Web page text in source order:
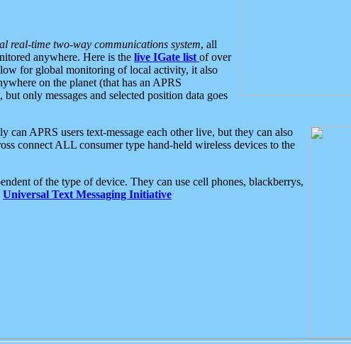
real-time two-way communications system, all
anywhere. Here is the live IGate list of over
for global monitoring of local activity, it also
on the planet (that has an APRS
only messages and selected position data goes
can APRS users text-message each other live, but they can also
connect ALL consumer type hand-held wireless devices to the
of the type of device. They can use cell phones, blackberrys,
Universal Text Messaging Initiative